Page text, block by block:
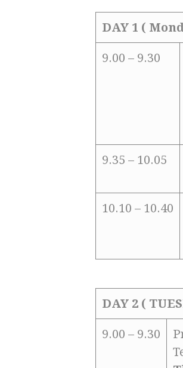
DAY 1 (
9.00 – 9.30
9.35 – 10.05
10.10 – 10.40
DAY 2 (
9.00 – 9.30